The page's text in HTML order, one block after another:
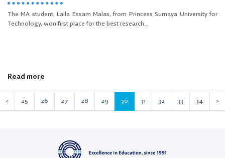
The MA student, Laila Essam Malas, from Princess Sumaya University for
Technology, won first place for the best research...
Read more
< 25 26 27 28 29 30 31 32 33 34 >